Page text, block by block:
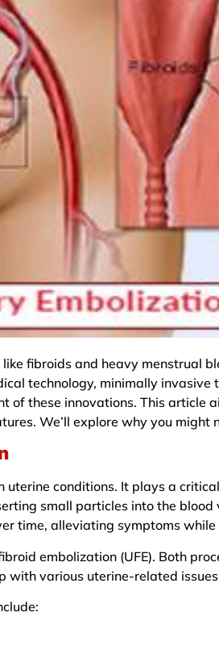
fibroids and heavy menstrual
technology, minimally
of these innovations. This article
We’ll explore why you might
conditions. It plays a
small particles into the
time, alleviating symptoms
embolization (UFE). Both
with various uterine-related